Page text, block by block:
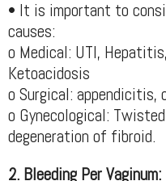
• It is important to
causes:
o Medical: UTI,
Ketoacidosis
o Surgical: appendicitis,
o Gynecological:
degeneration of fibroid.
2. Bleeding Per Vaginum: